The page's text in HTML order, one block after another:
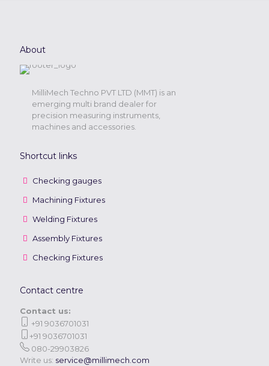
About
MilliMech Techno PVT LTD (MMT) is an
emerging multi brand dealer for
precision measuring instruments,
machines and accessories.
Shortcut links
Checking gauges
Machining Fixtures
Welding Fixtures
Assembly Fixtures
Checking Fixtures
Contact centre
Contact us:
+91 9036701031
+91 9036701031
080-29903826
Write us: service@millimech.com